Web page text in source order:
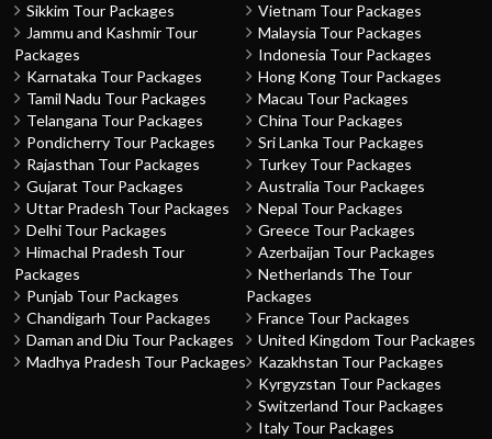
Sikkim Tour Packages
Jammu and Kashmir Tour
Packages
Karnataka Tour Packages
Tamil Nadu Tour Packages
Telangana Tour Packages
Pondicherry Tour Packages
Rajasthan Tour Packages
Gujarat Tour Packages
Uttar Pradesh Tour Packages
Delhi Tour Packages
Himachal Pradesh Tour
Packages
Punjab Tour Packages
Chandigarh Tour Packages
Daman and Diu Tour Packages
Madhya Pradesh Tour Packages
Vietnam Tour Packages
Malaysia Tour Packages
Indonesia Tour Packages
Hong Kong Tour Packages
Macau Tour Packages
China Tour Packages
Sri Lanka Tour Packages
Turkey Tour Packages
Australia Tour Packages
Nepal Tour Packages
Greece Tour Packages
Azerbaijan Tour Packages
Netherlands The Tour
Packages
France Tour Packages
United Kingdom Tour Packages
Kazakhstan Tour Packages
Kyrgyzstan Tour Packages
Switzerland Tour Packages
Italy Tour Packages